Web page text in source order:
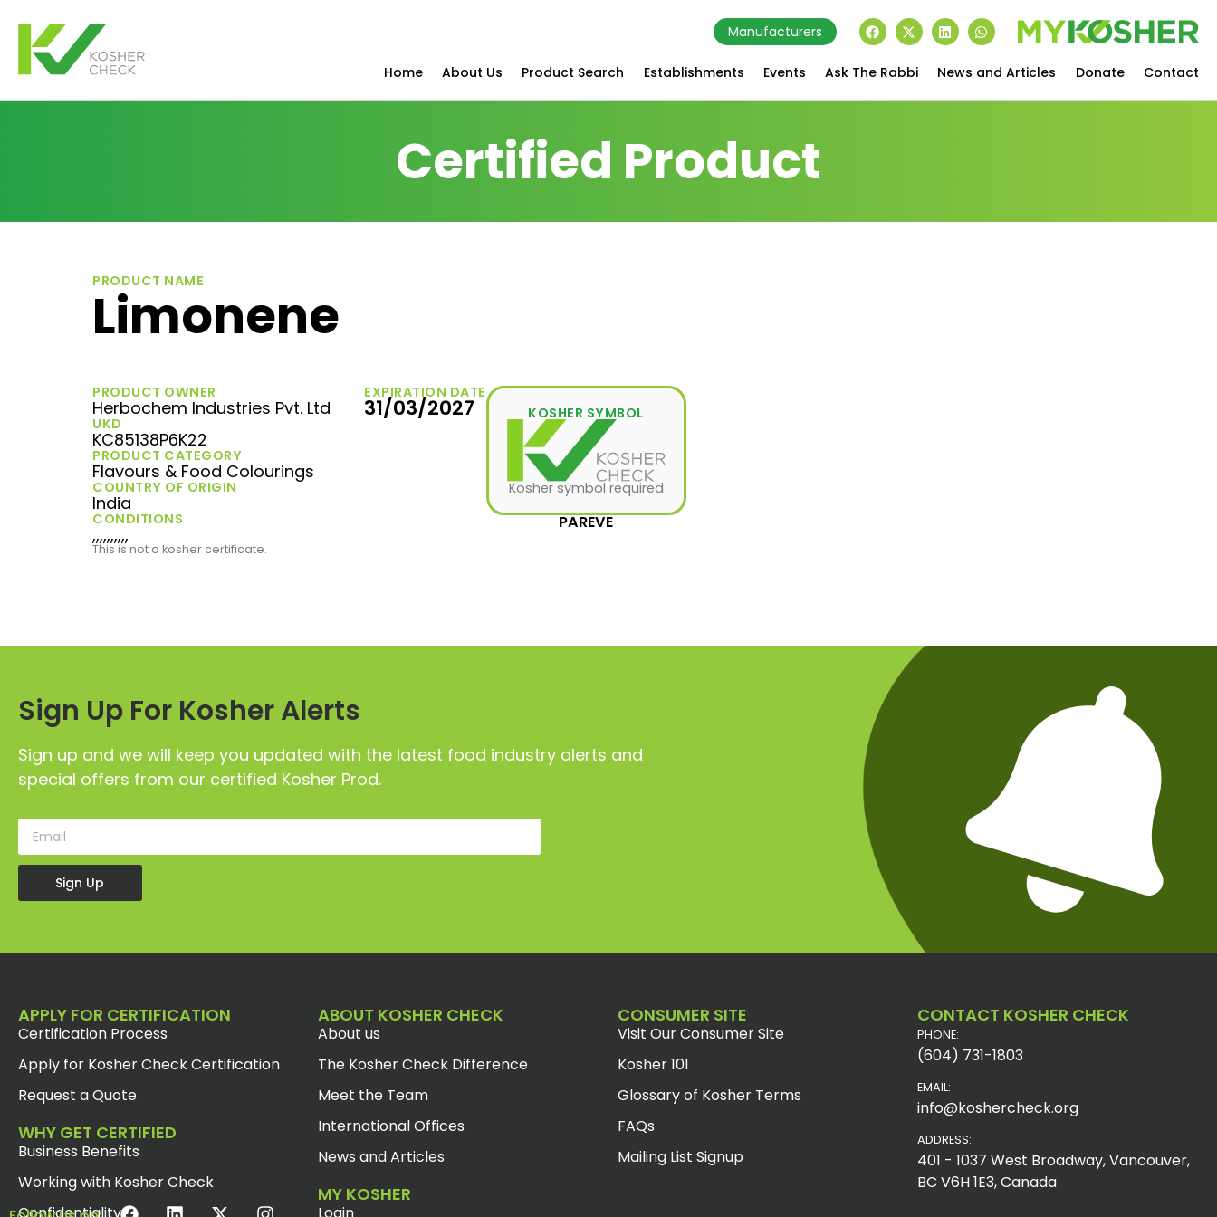
Manufacturers
Home About Us Product Search Establishments Events Ask The Rabbi News and Articles Donate Contact
Certified Product
PRODUCT NAME
Limonene
PRODUCT OWNER
Herbochem Industries Pvt. Ltd
UKD
KC85138P6K22
PRODUCT CATEGORY
Flavours & Food Colourings
COUNTRY OF ORIGIN
India
CONDITIONS
,,,,,,,,,,
EXPIRATION DATE
31/03/2027 KOSHER SYMBOL
Kosher symbol required
PAREVE
This is not a kosher certificate.
Sign Up For Kosher Alerts
Sign up and we will keep you updated with the latest food industry alerts and
special offers from our certified Kosher Prod.
Sign Up
APPLY FOR CERTIFICATION
Certification Process
Apply for Kosher Check Certification
Request a Quote
WHY GET CERTIFIED
Business Benefits
Working with Kosher Check
ABOUT KOSHER CHECK
About us
The Kosher Check Difference
Meet the Team
International Offices
News and Articles
MY KOSHER
CONSUMER SITE
Visit Our Consumer Site
Kosher 101
Glossary of Kosher Terms
FAQs
Mailing List Signup
CONTACT KOSHER CHECK
PHONE:
(604) 731-1803
EMAIL:
info@koshercheck.org
ADDRESS:
401 - 1037 West Broadway, Vancouver,
BC V6H 1E3, Canada